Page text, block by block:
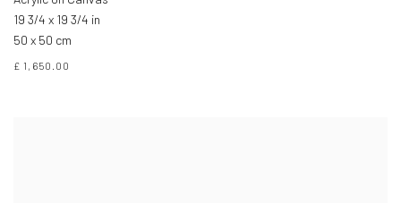
19 3/4 x 19 3/4 in
50 x 50 cm
£ 1,650.00